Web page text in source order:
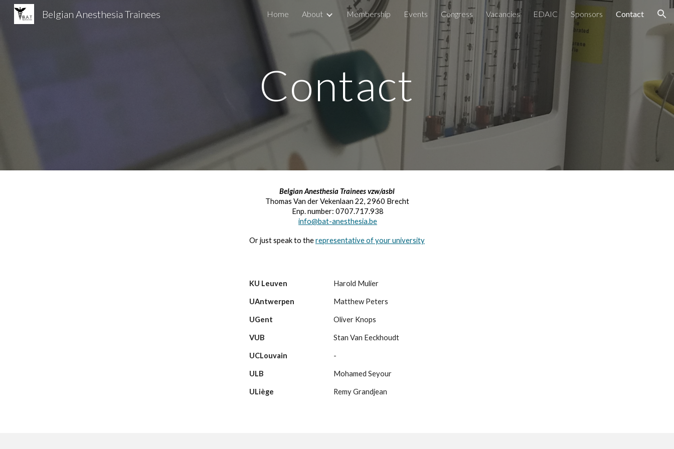
Skip to main content Skip to navigation
Belgian Anesthesia Trainees Home About Membership Events Congress Vacancies EDAIC Sponsors Contact
Contact
Belgian Anesthesia Trainees vzw/asbl
Thomas Van der Vekenlaan 22, 2960 Brecht
Enp. number: 0707.717.938
info@bat-anesthesia.be
Or just speak to therepresentative of your university
KU Leuven Harold Mulier
UAntwerpen Matthew Peters
UGent Oliver Knops
VUB Stan Van Eeckhoudt
UCLouvain -
ULB Mohamed Seyour
ULiège Remy Grandjean